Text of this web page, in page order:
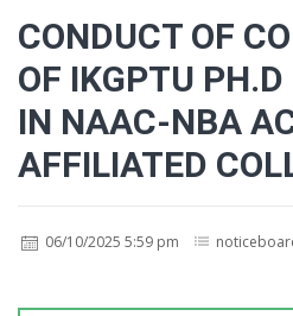
CONDUCT OF
OF IKGPTU
IN NAAC-NBA
AFFILIATED
06/10/2025 5:59 pm